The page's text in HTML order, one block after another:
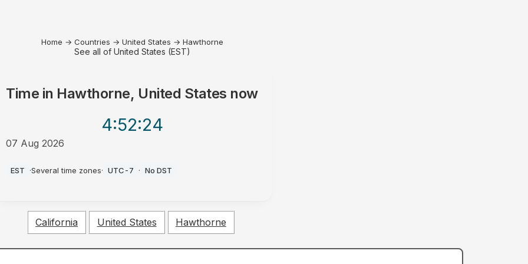
Home → Countries → United States → Hawthorne
See all of United States (EST)
Time in Hawthorne, United States now
4:52:24
07 Aug 2026
EST ·Several time zones· UTC-7 · No DST
California United States Hawthorne